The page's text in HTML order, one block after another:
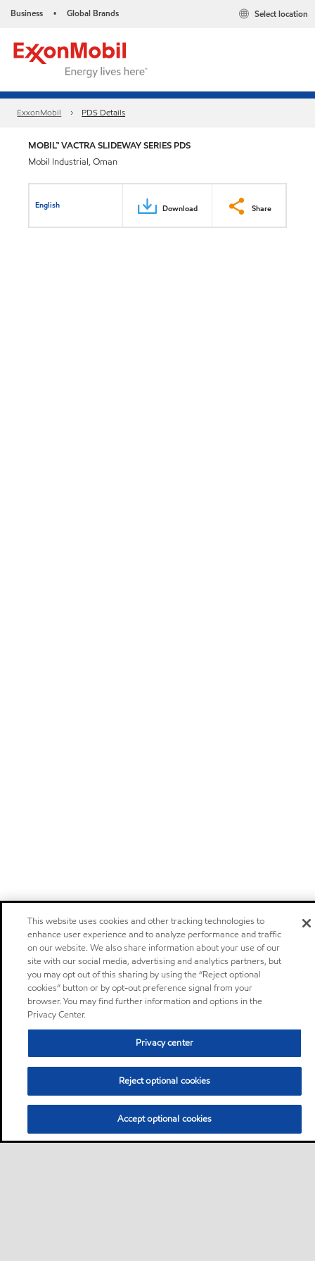
Business • Global Brands Select location
ExxonMobil PDS Details
MOBIL™ VACTRA SLIDEWAY SERIES PDS
Mobil Industrial, Oman
English Download Share
This website uses cookies and other tracking technologies to
enhance user experience and to analyze performance and traffic
on our website. We also share information about your use of our
site with our social media, advertising and analytics partners, but
you may opt out of this sharing by using the “Reject optional
cookies” button or by opt-out preference signal from your
browser. You may find further information and options in the
Privacy Center.
Privacy center
Reject optional cookies
Accept optional cookies